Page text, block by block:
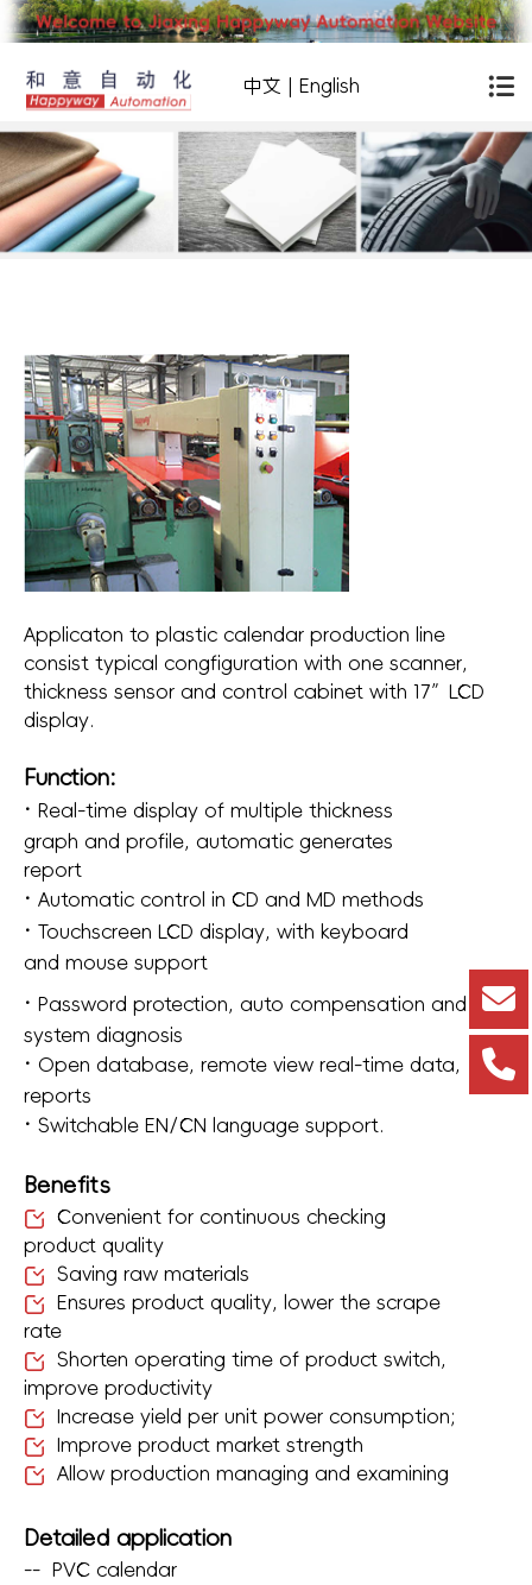
中文 English
Applicaton to plastic calendar production line
consist typical congfiguration with one scanner,
thickness sensor and control cabinet with 17”LCD
display.
Function:
· Real-time display of multiple thickness
graph and profile, automatic generates
report
· Automatic control in CD and MD methods
· Touchscreen LCD display, with keyboard
and mouse support
· Password protection, auto compensation and
system diagnosis
· Open database, remote view real-time data,
reports
· Switchable EN/CN language support.
Benefits
Convenient for continuous checking
product quality
Saving raw materials
Ensures product quality, lower the scrape
rate
Shorten operating time of product switch,
improve productivity
Increase yield per unit power consumption;
Improve product market strength
Allow production managing and examining
Detailed application
-- PVC calendar